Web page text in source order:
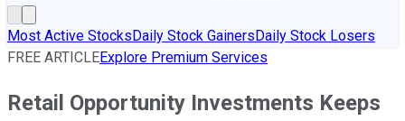
Most Active StocksDaily Stock GainersDaily Stock Losers
FREE ARTICLEExplore Premium Services
Retail Opportunity Investments Keeps